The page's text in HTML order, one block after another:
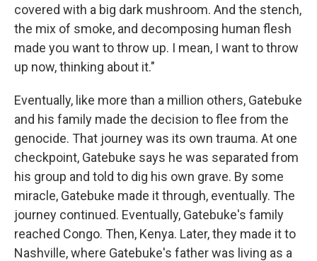
covered with a big dark mushroom. And the stench,
the mix of smoke, and decomposing human flesh
made you want to throw up. I mean, I want to throw
up now, thinking about it."
Eventually, like more than a million others, Gatebuke
and his family made the decision to flee from the
genocide. That journey was its own trauma. At one
checkpoint, Gatebuke says he was separated from
his group and told to dig his own grave. By some
miracle, Gatebuke made it through, eventually. The
journey continued. Eventually, Gatebuke's family
reached Congo. Then, Kenya. Later, they made it to
Nashville, where Gatebuke's father was living as a